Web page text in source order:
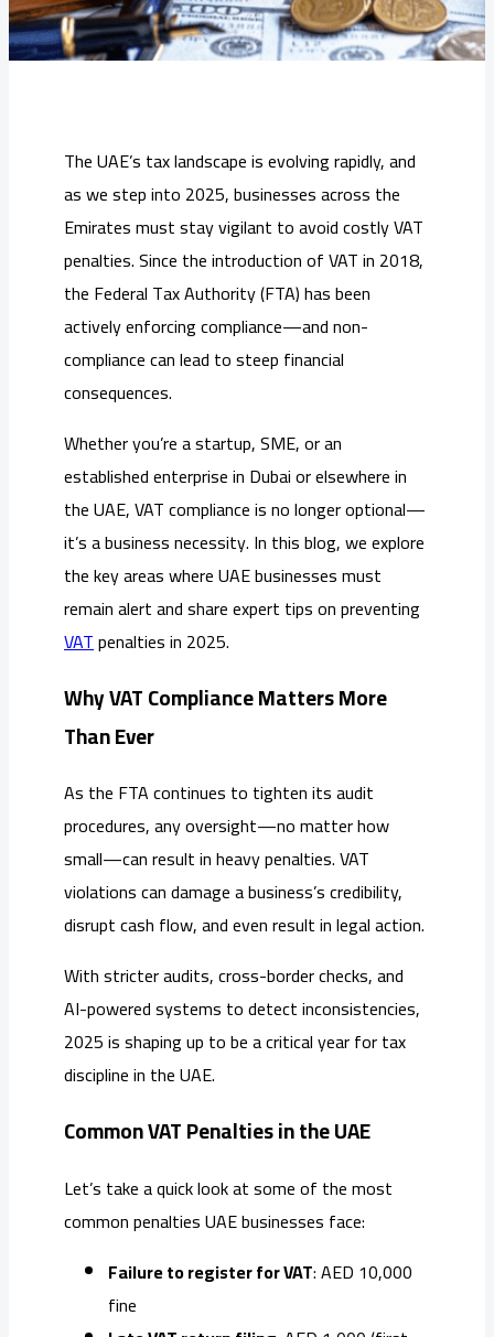
The UAE’s tax landscape is evolving rapidly, and
as we step into 2025, businesses across the
Emirates must stay vigilant to avoid costly VAT
penalties. Since the introduction of VAT in 2018,
the Federal Tax Authority (FTA) has been
actively enforcing compliance—and non-
compliance can lead to steep financial
consequences.
Whether you’re a startup, SME, or an
established enterprise in Dubai or elsewhere in
the UAE, VAT compliance is no longer optional—
it’s a business necessity. In this blog, we explore
the key areas where UAE businesses must
remain alert and share expert tips on preventing
VATpenalties in 2025.
Why VAT Compliance Matters More
Than Ever
As the FTA continues to tighten its audit
procedures, any oversight—no matter how
small—can result in heavy penalties. VAT
violations can damage a business’s credibility,
disrupt cash flow, and even result in legal action.
With stricter audits, cross-border checks, and
AI-powered systems to detect inconsistencies,
2025 is shaping up to be a critical year for tax
discipline in the UAE.
Common VAT Penalties in the UAE
Let’s take a quick look at some of the most
common penalties UAE businesses face:
Failure to register for VAT: AED 10,000
fine